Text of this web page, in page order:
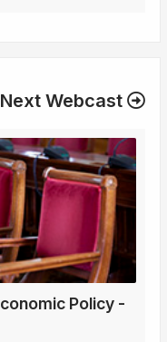
Next Webcast
Policy -